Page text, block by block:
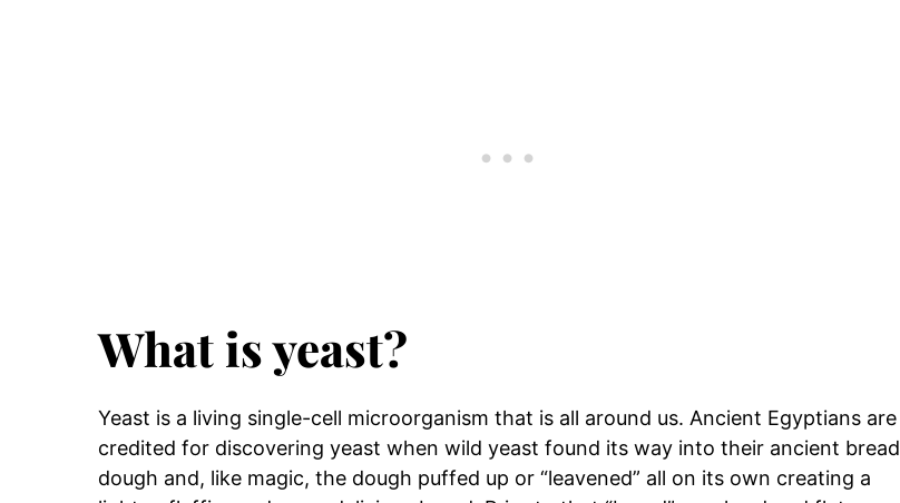
What is yeast?
Yeast is a living single-cell microorganism that is all around us. Ancient Egyptians are
credited for discovering yeast when wild yeast found its way into their ancient bread
dough and, like magic, the dough puffed up or “leavened” all on its own creating a